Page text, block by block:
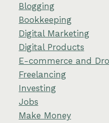
Blogging
Bookkeeping
Digital Marketing
Digital Products
E-commerce and
Freelancing
Investing
Jobs
Make Money